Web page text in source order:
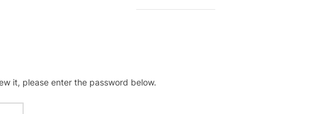
it, please enter the password below.